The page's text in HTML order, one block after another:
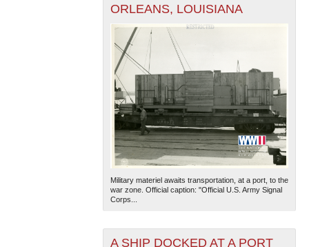
ORLEANS, LOUISIANA
Military materiel awaits transportation, at a port, to the
war zone. Official caption: "Official U.S. Army Signal
Corps...
A SHIP DOCKED AT A PORT